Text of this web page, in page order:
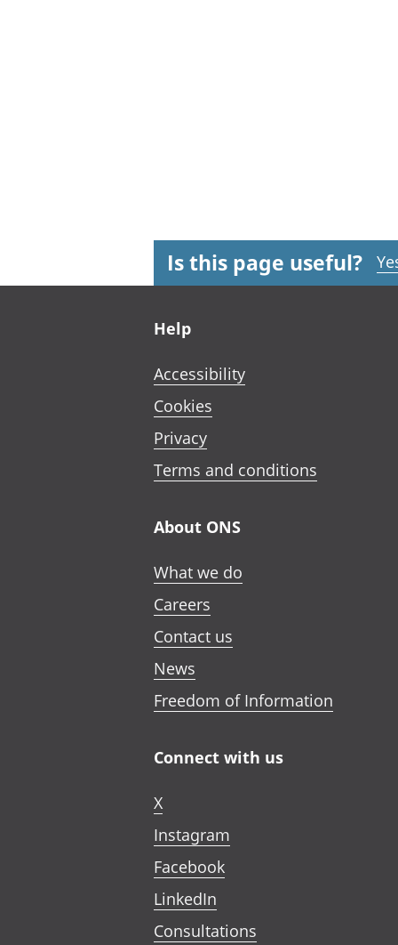
Is this page useful?
Help
Accessibility
Cookies
Privacy
Terms and conditions
About ONS
What we do
Careers
Contact us
News
Freedom of Information
Connect with us
X
Instagram
Facebook
LinkedIn
Consultations